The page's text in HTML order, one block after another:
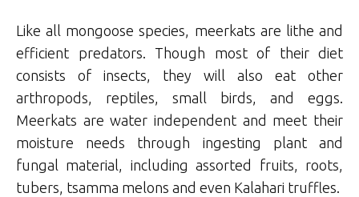
Like all mongoose species, meerkats are lithe and
efficient predators. Though most of their diet
consists of insects, they will also eat other
arthropods, reptiles, small birds, and eggs.
Meerkats are water independent and meet their
moisture needs through ingesting plant and
fungal material, including assorted fruits, roots,
tubers, tsamma melons and even Kalahari truffles.